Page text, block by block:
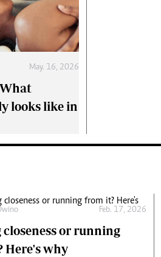
May. 16, 2026
looks like in
Feb. 17, 2026
closeness or running
Here's why